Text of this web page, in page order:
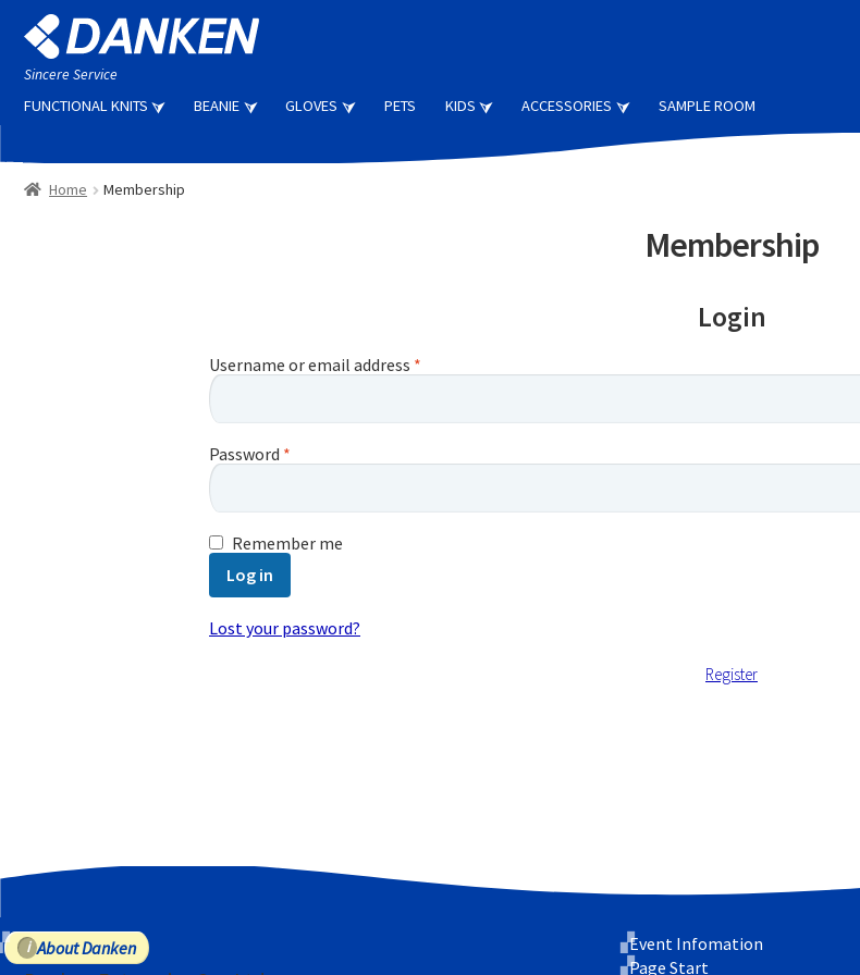
Skip
to
navigation
Skip
to
content
Sincere Service
FUNCTIONAL KNITS BEANIE GLOVES PETS KIDS ACCESSORIES SAMPLE ROOM
Home Membership
Membership
Login
Username or email address *
Password *
Remember me
Log in
Lost your password?
Register
purposes described in ourprivacy policy
Event Infomation
Page Start
About Danken